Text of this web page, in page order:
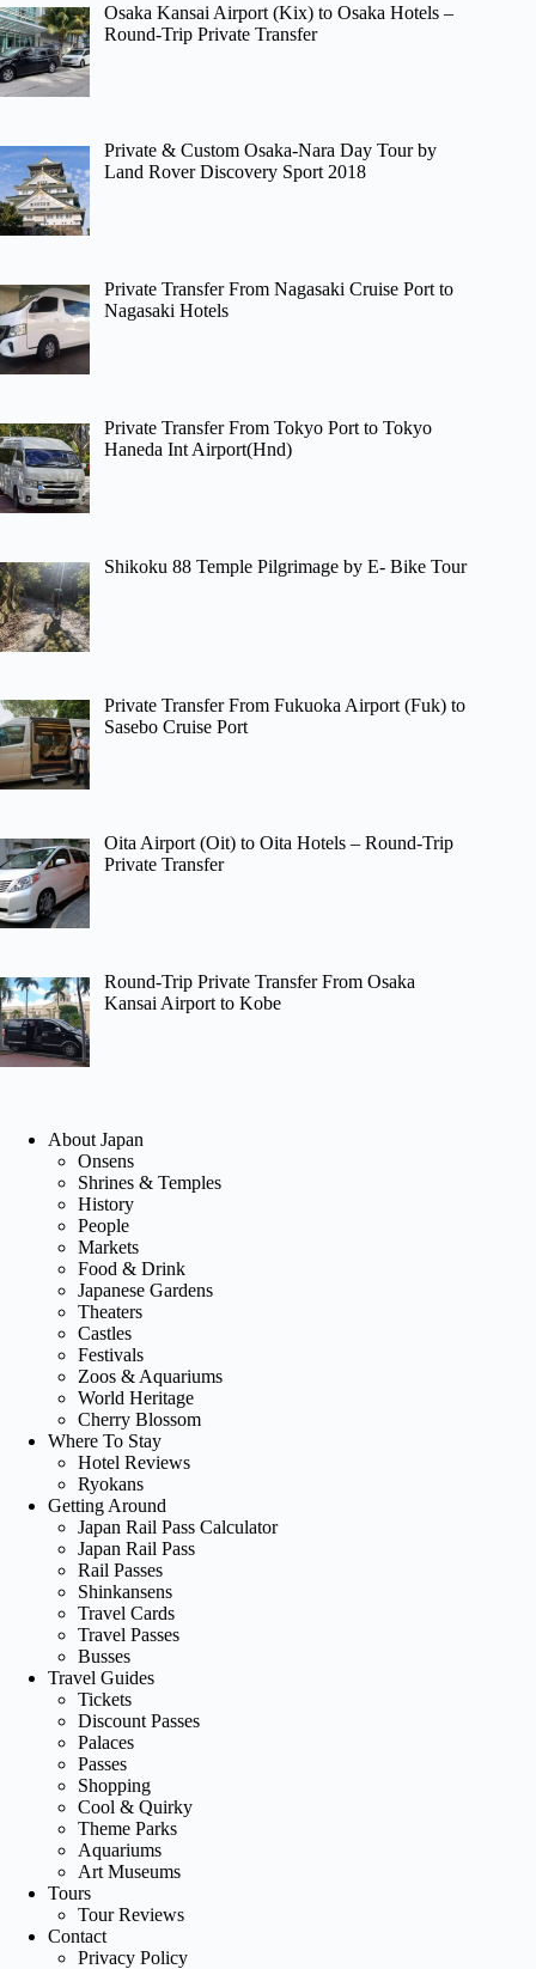
Osaka Kansai Airport (Kix) to Osaka Hotels –
Round-Trip Private Transfer
Private & Custom Osaka-Nara Day Tour by
Land Rover Discovery Sport 2018
Private Transfer From Nagasaki Cruise Port to
Nagasaki Hotels
Private Transfer From Tokyo Port to Tokyo
Haneda Int Airport(Hnd)
Shikoku 88 Temple Pilgrimage by E- Bike Tour
Private Transfer From Fukuoka Airport (Fuk) to
Sasebo Cruise Port
Oita Airport (Oit) to Oita Hotels – Round-Trip
Private Transfer
Round-Trip Private Transfer From Osaka
Kansai Airport to Kobe
About Japan
Onsens
Shrines & Temples
History
People
Markets
Food & Drink
Japanese Gardens
Theaters
Castles
Festivals
Zoos & Aquariums
World Heritage
Cherry Blossom
Where To Stay
Hotel Reviews
Ryokans
Getting Around
Japan Rail Pass Calculator
Japan Rail Pass
Rail Passes
Shinkansens
Travel Cards
Travel Passes
Busses
Travel Guides
Tickets
Discount Passes
Palaces
Passes
Shopping
Cool & Quirky
Theme Parks
Aquariums
Art Museums
Tours
Tour Reviews
Contact
Privacy Policy